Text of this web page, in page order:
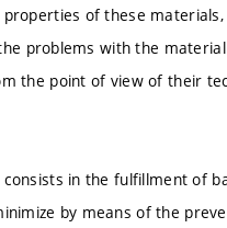
of these
problems with the
the point of view of their
in the fulfillment of
by means of the